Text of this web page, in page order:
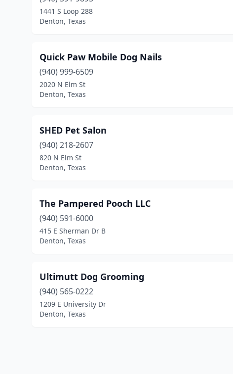
1441 S Loop 288
Denton, Texas
Quick Paw Mobile Dog Nails
(940) 999-6509
2020 N Elm St
Denton, Texas
SHED Pet Salon
(940) 218-2607
820 N Elm St
Denton, Texas
The Pampered Pooch LLC
(940) 591-6000
415 E Sherman Dr B
Denton, Texas
Ultimutt Dog Grooming
(940) 565-0222
1209 E University Dr
Denton, Texas